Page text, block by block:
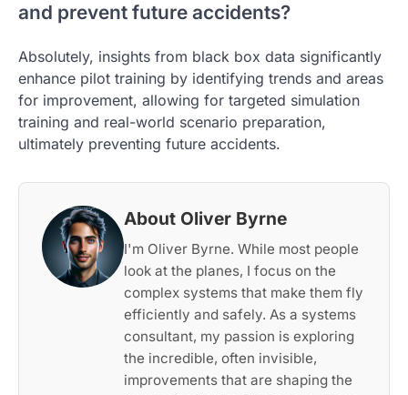
and prevent future accidents?
Absolutely, insights from black box data significantly
enhance pilot training by identifying trends and areas
for improvement, allowing for targeted simulation
training and real-world scenario preparation,
ultimately preventing future accidents.
About Oliver Byrne
I'm Oliver Byrne. While most people
look at the planes, I focus on the
complex systems that make them fly
efficiently and safely. As a systems
consultant, my passion is exploring
the incredible, often invisible,
improvements that are shaping the